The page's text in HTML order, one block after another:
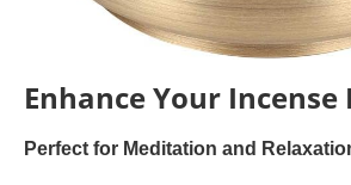
Enhance Your Incense
Perfect for Meditation and